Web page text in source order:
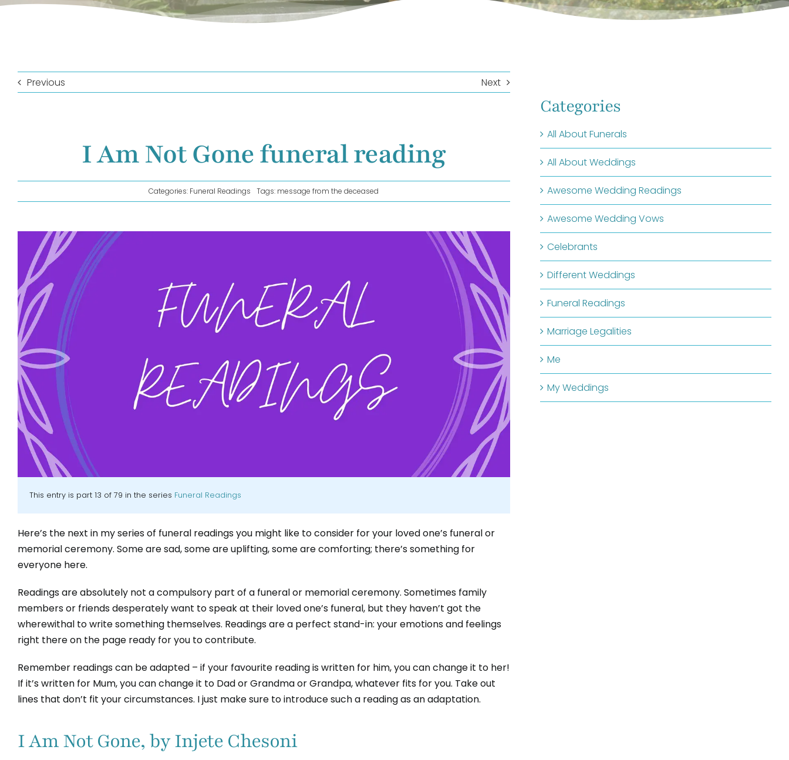
Previous Next
I Am Not Gone funeral reading
Categories: Funeral Readings Tags: message from the deceased
This entry is part 13 of 79 in the series Funeral Readings
Here’s the next in my series of funeral readings you might like to consider for your loved one’s funeral or
memorial ceremony. Some are sad, some are uplifting, some are comforting; there’s something for
everyone here.
Readings are absolutely not a compulsory part of a funeral or memorial ceremony. Sometimes family
members or friends desperately want to speak at their loved one’s funeral, but they haven’t got the
wherewithal to write something themselves. Readings are a perfect stand-in: your emotions and feelings
right there on the page ready for you to contribute.
Remember readings can be adapted – if your favourite reading is written for him, you can change it to her!
If it’s written for Mum, you can change it to Dad or Grandma or Grandpa, whatever fits for you. Take out
lines that don’t fit your circumstances. I just make sure to introduce such a reading as an adaptation.
I Am Not Gone, by Injete Chesoni
Categories
All About Funerals
All About Weddings
Awesome Wedding Readings
Awesome Wedding Vows
Celebrants
Different Weddings
Funeral Readings
Marriage Legalities
Me
My Weddings